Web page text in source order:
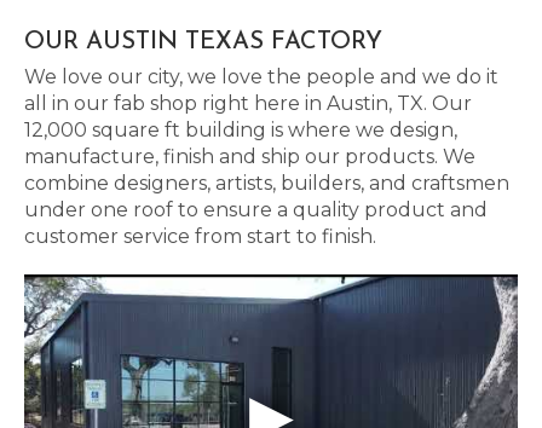
OUR AUSTIN TEXAS FACTORY
We love our city, we love the people and we do it
all in our fab shop right here in Austin, TX. Our
12,000 square ft building is where we design,
manufacture, finish and ship our products. We
combine designers, artists, builders, and craftsmen
under one roof to ensure a quality product and
customer service from start to finish.